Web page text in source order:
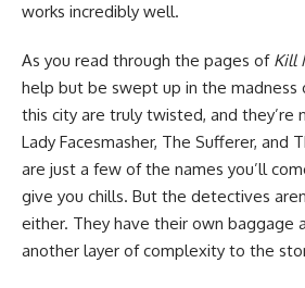
works incredibly well.
As you read through the pages of Kill
help but be swept up in the madness
this city are truly twisted, and they’re
Lady Facesmasher, The Sufferer, and
are just a few of the names you’ll
give you chills. But the detectives
either. They have their own baggage
another layer of complexity to the